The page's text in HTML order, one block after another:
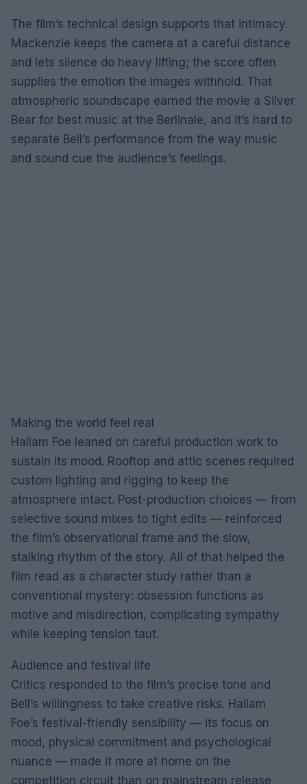
The film’s technical design supports that intimacy.
Mackenzie keeps the camera at a careful distance
and lets silence do heavy lifting; the score often
supplies the emotion the images withhold. That
atmospheric soundscape earned the movie a Silver
Bear for best music at the Berlinale, and it’s hard to
separate Bell’s performance from the way music
and sound cue the audience’s feelings.
Making the world feel real
Hallam Foe leaned on careful production work to
sustain its mood. Rooftop and attic scenes required
custom lighting and rigging to keep the
atmosphere intact. Post-production choices — from
selective sound mixes to tight edits — reinforced
the film’s observational frame and the slow,
stalking rhythm of the story. All of that helped the
film read as a character study rather than a
conventional mystery: obsession functions as
motive and misdirection, complicating sympathy
while keeping tension taut.
Audience and festival life
Critics responded to the film’s precise tone and
Bell’s willingness to take creative risks. Hallam
Foe’s festival-friendly sensibility — its focus on
mood, physical commitment and psychological
nuance — made it more at home on the
competition circuit than on mainstream release